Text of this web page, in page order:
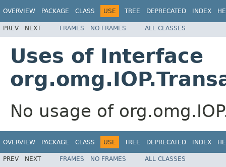
OVERVIEW PACKAGE CLASS USE TREE DEPRECATED INDEX
PREV NEXT FRAMES NO FRAMES ALL CLASSES
Uses of Interface
No usage of
OVERVIEW PACKAGE CLASS USE TREE DEPRECATED INDEX
PREV NEXT FRAMES NO FRAMES ALL CLASSES